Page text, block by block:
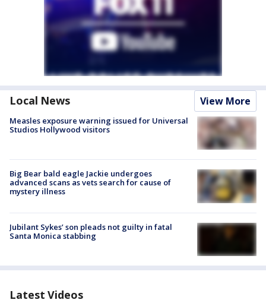
Local News View More
Measles exposure warning issued for Universal
Studios Hollywood visitors
Big Bear bald eagle Jackie undergoes
advanced scans as vets search for cause of
mystery illness
Jubilant Sykes’ son pleads not guilty in fatal
Santa Monica stabbing
Latest Videos